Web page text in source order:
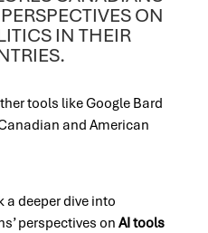
ON
IN THEIR
tools like Google Bard
and American
deeper dive into
perspectives on AI tools